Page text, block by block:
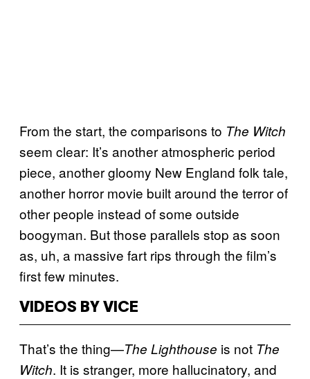
From the start, the comparisons to The Witch
seem clear: It’s another atmospheric period
piece, another gloomy New England folk tale,
another horror movie built around the terror of
other people instead of some outside
boogyman. But those parallels stop as soon
as, uh, a massive fart rips through the film’s
first few minutes.
VIDEOS BY VICE
That’s the thing—The Lighthouse is not The
Witch. It is stranger, more hallucinatory, and